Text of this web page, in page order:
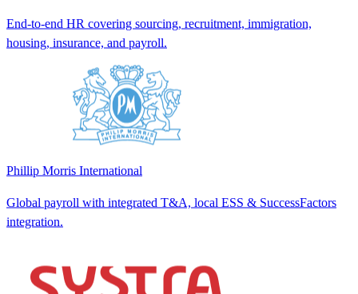
End-to-end HR covering sourcing, recruitment, immigration,
housing, insurance, and payroll.
Phillip Morris International
Global payroll with integrated T&A, local ESS & SuccessFactors
integration.